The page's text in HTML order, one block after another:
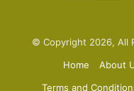
© Copyright 2026, All
Home
About
Terms and